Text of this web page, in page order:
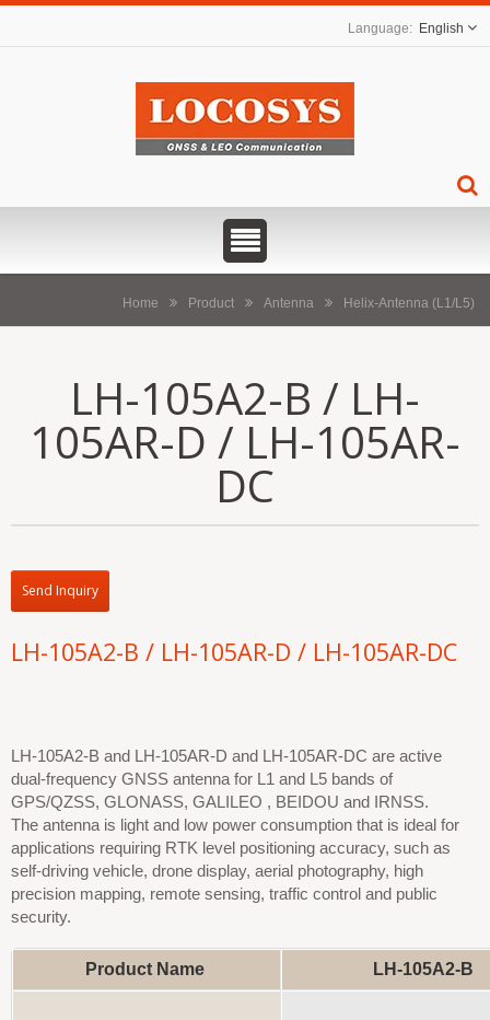
English
Home Product Antenna Helix-Antenna (L1/L5)
LH-105A2-B / LH-
105AR-D / LH-105AR-
DC
Send Inquiry
LH-105A2-B / LH-105AR-D / LH-105AR-DC
LH-105A2-B and LH-105AR-D and LH-105AR-DC are active
dual-frequency GNSS antenna for L1 and L5 bands of
GPS/QZSS, GLONASS, GALILEO , BEIDOU and IRNSS.
The antenna is light and low power consumption that is ideal for
applications requiring RTK level positioning accuracy, such as
self-driving vehicle, drone display, aerial photography, high
precision mapping, remote sensing, traffic control and public
security.
Product Name LH-105A2-B